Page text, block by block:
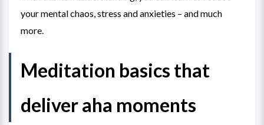
your mental chaos, stress and anxieties – and much
more.
Meditation basics that
deliver aha moments